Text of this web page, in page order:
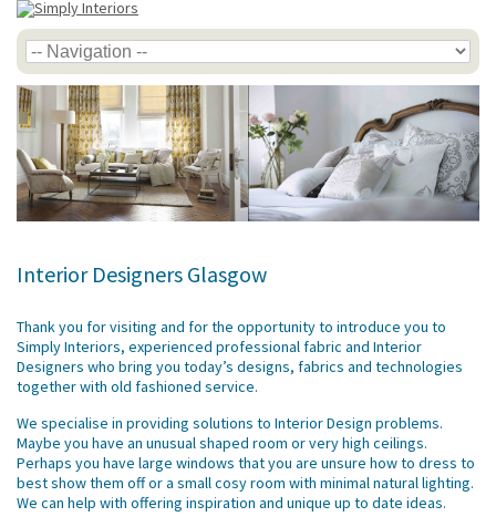
Interior Designers Glasgow
Thank you for visiting and for the opportunity to introduce you to
Simply Interiors, experienced professional fabric and Interior
Designers who bring you today’s designs, fabrics and technologies
together with old fashioned service.
We specialise in providing solutions to Interior Design problems.
Maybe you have an unusual shaped room or very high ceilings.
Perhaps you have large windows that you are unsure how to dress to
best show them off or a small cosy room with minimal natural lighting.
We can help with offering inspiration and unique up to date ideas.